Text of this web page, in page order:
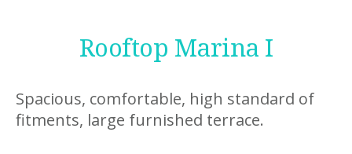
Rooftop Marina I
Spacious, comfortable, high standard of
fitments, large furnished terrace.